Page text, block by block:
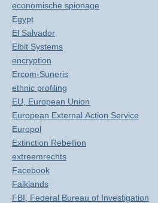
economische spionage
Egypt
El Salvador
Elbit Systems
encryption
Ercom-Suneris
ethnic profiling
EU, European Union
European External Action Service
Europol
Extinction Rebellion
extreemrechts
Facebook
Falklands
FBI, Federal Bureau of Investigation